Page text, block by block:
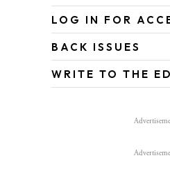
LOG IN FOR
BACK ISSUES
WRITE TO THE